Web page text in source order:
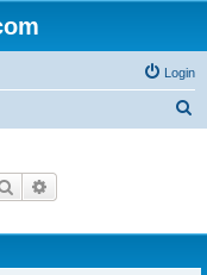
Login
Search